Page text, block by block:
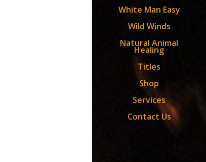
White Man Easy
Wild Winds
Natural Animal
Healing
Titles
Shop
Services
Contact Us